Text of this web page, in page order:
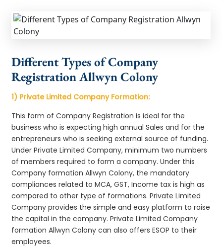
Different Types of Company
Registration Allwyn Colony
1) Private Limited Company Formation:
This form of Company Registration is ideal for the
business who is expecting high annual Sales and for the
entrepreneurs who is seeking external source of funding.
Under Private Limited Company, minimum two numbers
of members required to form a company. Under this
Company formation Allwyn Colony, the mandatory
compliances related to MCA, GST, Income tax is high as
compared to other type of formations. Private Limited
Company provides the simple and easy platform to raise
the capital in the company. Private Limited Company
formation Allwyn Colony can also offers ESOP to their
employees.